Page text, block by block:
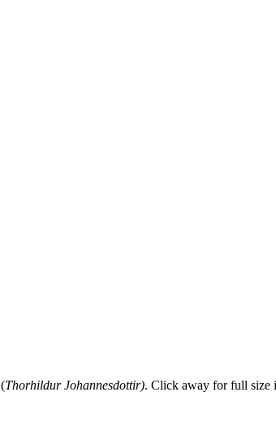
(Thorhildur Johannesdottir). Click away for full size